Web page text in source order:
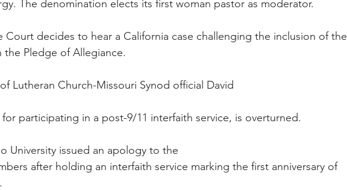
The denomination elects its first woman pastor as moderator.
Court decides to hear a California case challenging the inclusion of the
Pledge of Allegiance.
Lutheran Church-Missouri Synod official David
participating in a post-9/11 interfaith service, is overturned.
University issued an apology to the
after holding an interfaith service marking the first anniversary of